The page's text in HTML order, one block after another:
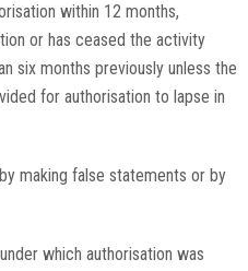
within 12 months,
or has ceased the activity
six months previously unless the
for authorisation to lapse in
making false statements or by
which authorisation was